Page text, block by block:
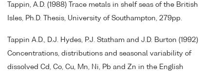
Tappin, A.D. (1988) Trace metals in shelf seas of the British
Isles, Ph.D. Thesis, University of Southampton, 279pp.
Tappin A.D., D.J. Hydes, P.J. Statham and J.D. Burton (1992)
Concentrations, distributions and seasonal variability of
dissolved Cd, Co, Cu, Mn, Ni, Pb and Zn in the English